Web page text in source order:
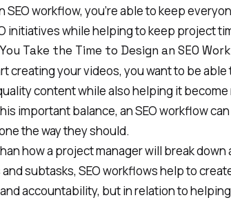
SEO workflow, you’re able to keep
initiatives while helping to keep project
Take the Time to Design an SEO
creating your videos, you want to be
content while also helping it
important balance, an SEO workflow
the way they should.
how a project manager will break
subtasks, SEO workflows help to
accountability, but in relation to